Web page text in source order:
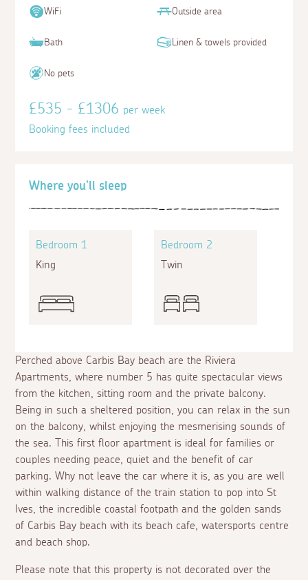
Perched above Carbis Bay beach are the Riviera
Apartments, where number 5 has quite spectacular views
from the kitchen, sitting room and the private balcony.
Being in such a sheltered position, you can relax in the sun
on the balcony, whilst enjoying the mesmerising sounds of
the sea. This first floor apartment is ideal for families or
couples needing peace, quiet and the benefit of car
parking. Why not leave the car where it is, as you are well
within walking distance of the train station to pop into St
Ives, the incredible coastal footpath and the golden sands
of Carbis Bay beach with its beach cafe, watersports centre
and beach shop.
Please note that this property is not decorated over the
Where you'll sleep
Bedroom 1
King
Bedroom 2
Twin
WiFi Outside area
Bath Linen & towels provided
No pets
£535 - £1306per week
Booking fees included